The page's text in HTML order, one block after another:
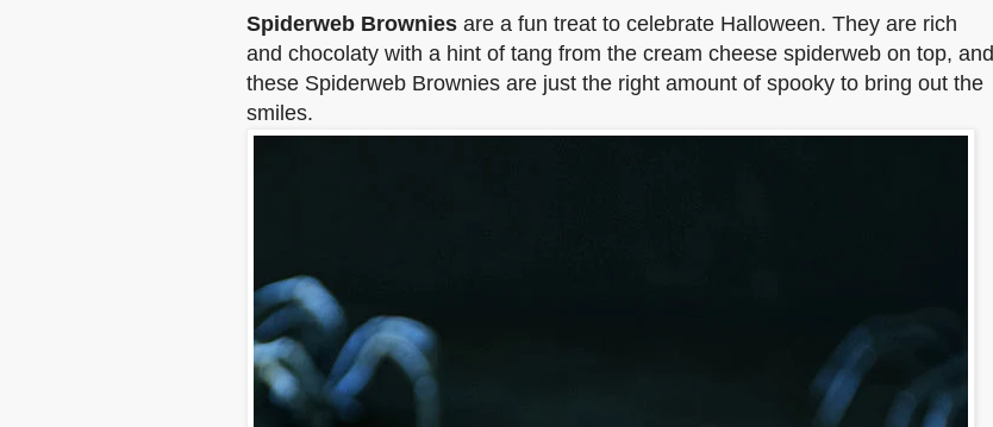
Spiderweb Brownies are a fun treat to celebrate Halloween. They are rich
and chocolaty with a hint of tang from the cream cheese spiderweb on top, and
these Spiderweb Brownies are just the right amount of spooky to bring out the
smiles.